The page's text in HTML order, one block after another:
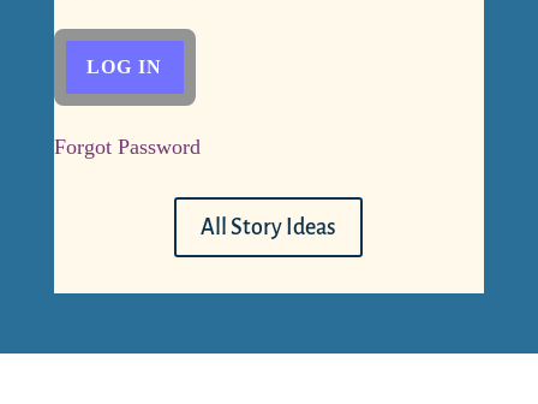
Forgot Password
All Story Ideas